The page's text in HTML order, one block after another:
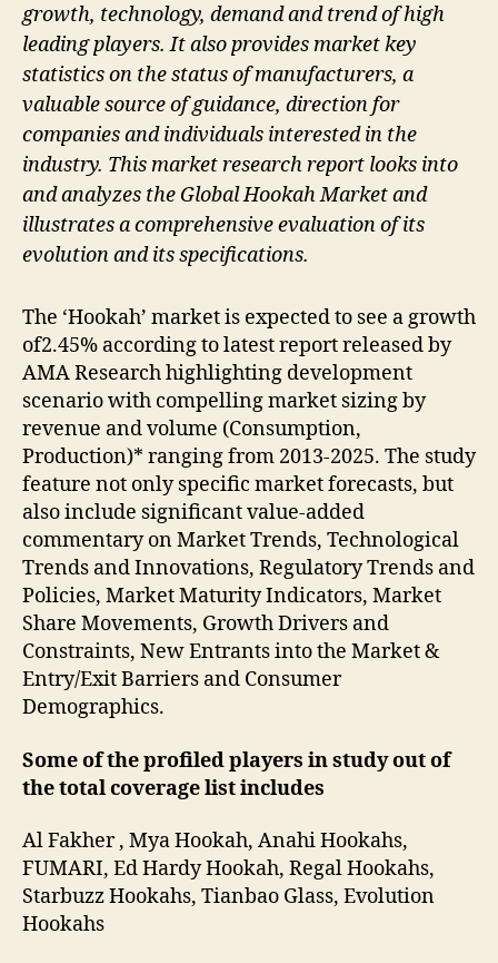
growth, technology, demand and trend of high
leading players. It also provides market key
statistics on the status of manufacturers, a
valuable source of guidance, direction for
companies and individuals interested in the
industry. This market research report looks into
and analyzes the Global Hookah Market and
illustrates a comprehensive evaluation of its
evolution and its specifications.
The ‘Hookah’ market is expected to see a growth
of2.45% according to latest report released by
AMA Research highlighting development
scenario with compelling market sizing by
revenue and volume (Consumption,
Production)* ranging from 2013-2025. The study
feature not only specific market forecasts, but
also include significant value-added
commentary on Market Trends, Technological
Trends and Innovations, Regulatory Trends and
Policies, Market Maturity Indicators, Market
Share Movements, Growth Drivers and
Constraints, New Entrants into the Market &
Entry/Exit Barriers and Consumer
Demographics.
Some of the profiled players in study out of
the total coverage list includes
Al Fakher , Mya Hookah, Anahi Hookahs,
FUMARI, Ed Hardy Hookah, Regal Hookahs,
Starbuzz Hookahs, Tianbao Glass, Evolution
Hookahs